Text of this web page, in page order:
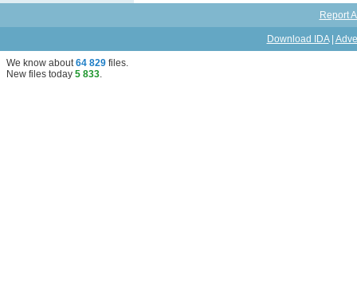
Report
Download IDA|
We know about64 829 files.
New files today 5 833.